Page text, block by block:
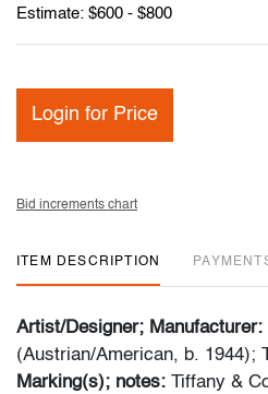
Estimate: $600 - $800
Login for Price
Bid increments chart
ITEM DESCRIPTION
Artist/Designer; Manufacturer:
(Austrian/American, b. 1944);
Marking(s); notes: Tiffany &